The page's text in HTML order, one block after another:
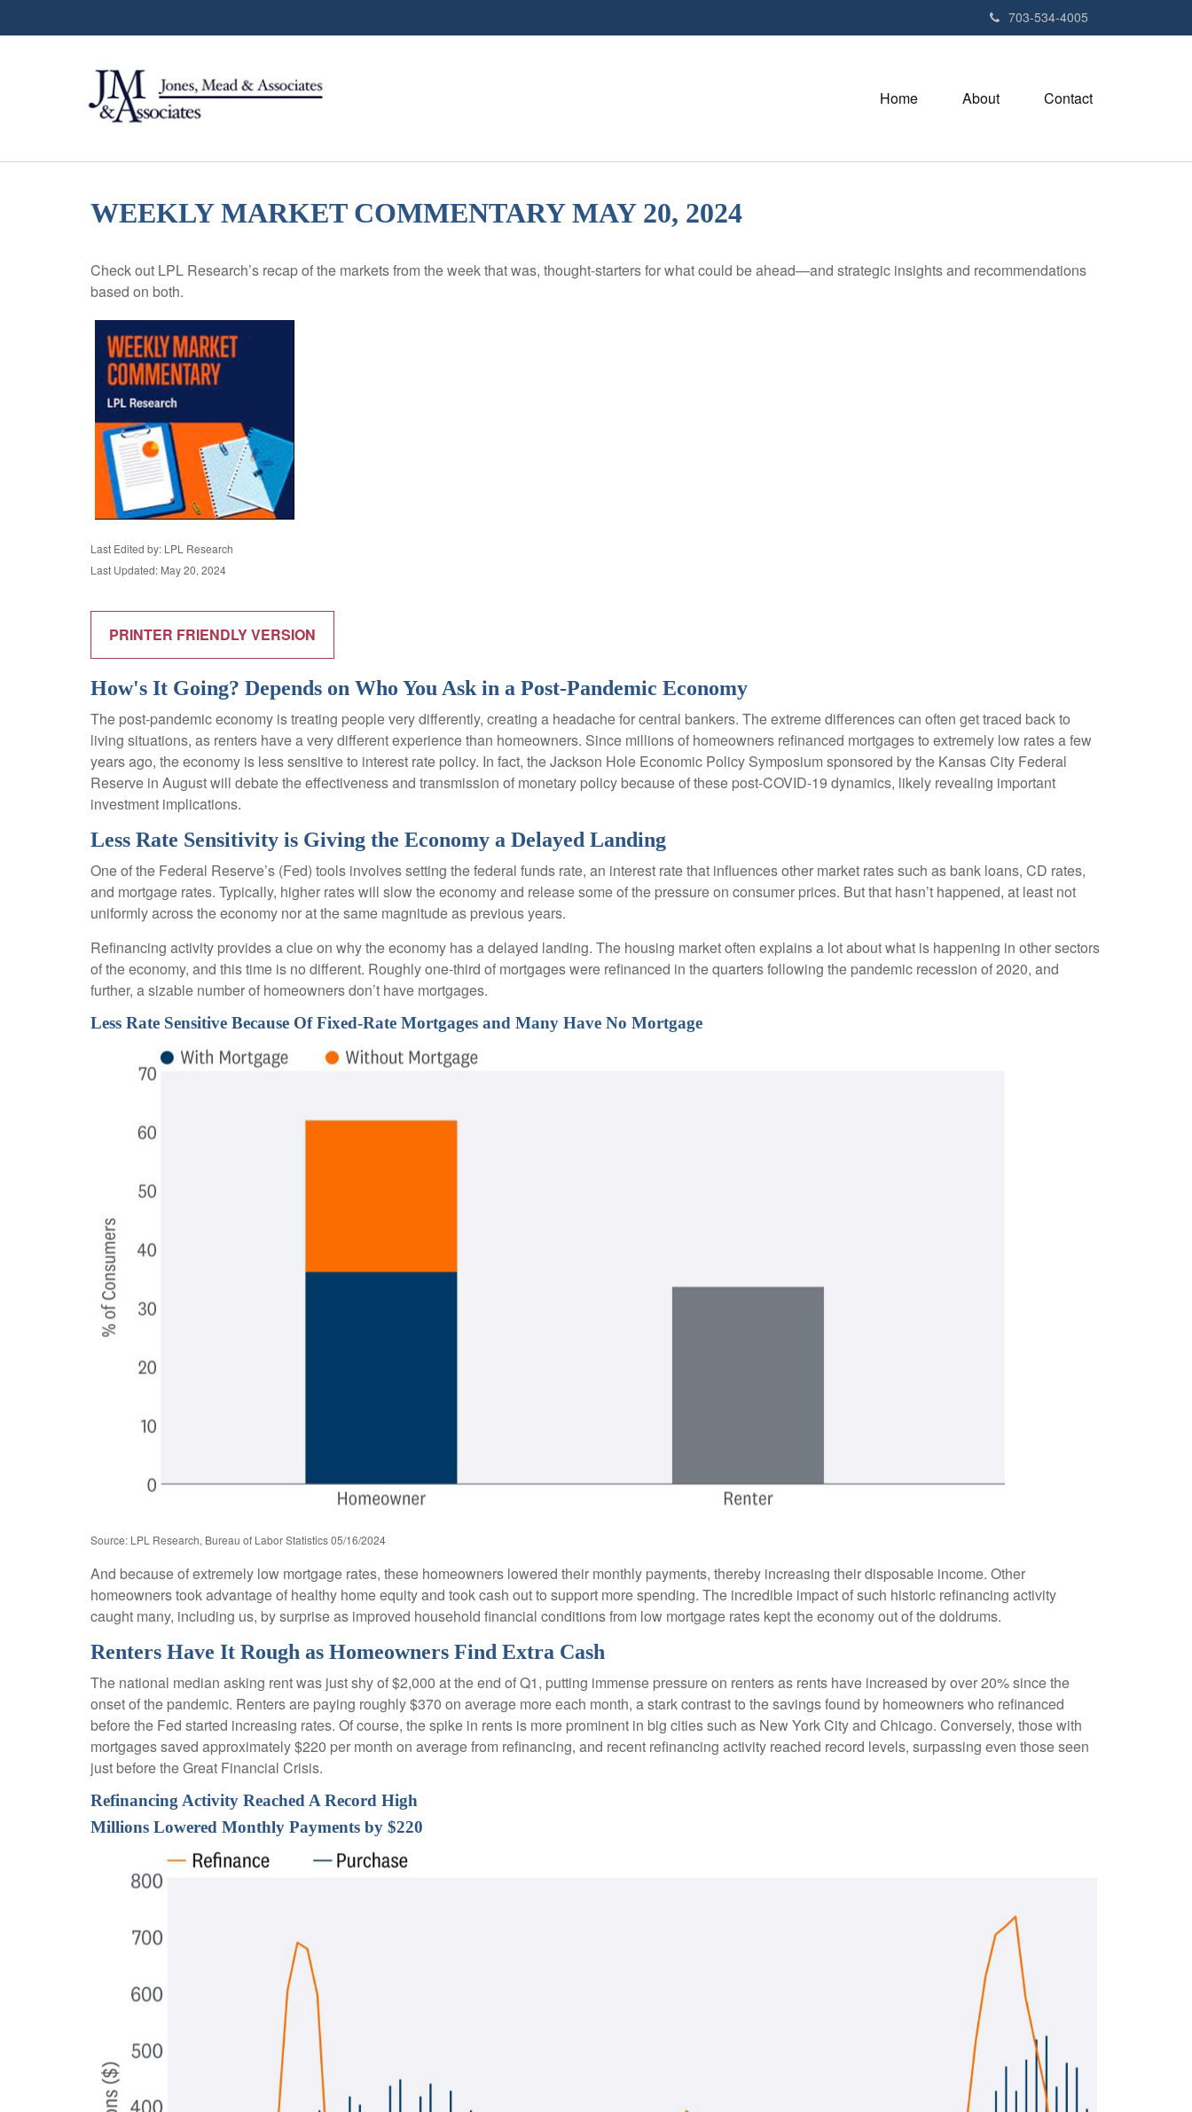
703-534-4005
Home About Contact
WEEKLY MARKET COMMENTARY MAY 20, 2024
Check out LPL Research’s recap of the markets from the week that was, thought-starters for what could be ahead—and strategic insights and recommendations
based on both.
Last Edited by: LPL Research
Last Updated: May 20, 2024
PRINTER FRIENDLY VERSION
How's It Going? Depends on Who You Ask in a Post-Pandemic Economy
The post-pandemic economy is treating people very differently, creating a headache for central bankers. The extreme differences can often get traced back to
living situations, as renters have a very different experience than homeowners. Since millions of homeowners refinanced mortgages to extremely low rates a few
years ago, the economy is less sensitive to interest rate policy. In fact, the Jackson Hole Economic Policy Symposium sponsored by the Kansas City Federal
Reserve in August will debate the effectiveness and transmission of monetary policy because of these post-COVID-19 dynamics, likely revealing important
investment implications.
Less Rate Sensitivity is Giving the Economy a Delayed Landing
One of the Federal Reserve’s (Fed) tools involves setting the federal funds rate, an interest rate that influences other market rates such as bank loans, CD rates,
and mortgage rates. Typically, higher rates will slow the economy and release some of the pressure on consumer prices. But that hasn’t happened, at least not
uniformly across the economy nor at the same magnitude as previous years.
Refinancing activity provides a clue on why the economy has a delayed landing. The housing market often explains a lot about what is happening in other sectors
of the economy, and this time is no different. Roughly one-third of mortgages were refinanced in the quarters following the pandemic recession of 2020, and
further, a sizable number of homeowners don’t have mortgages.
Less Rate Sensitive Because Of Fixed-Rate Mortgages and Many Have No Mortgage
Source: LPL Research, Bureau of Labor Statistics 05/16/2024
And because of extremely low mortgage rates, these homeowners lowered their monthly payments, thereby increasing their disposable income. Other
homeowners took advantage of healthy home equity and took cash out to support more spending. The incredible impact of such historic refinancing activity
caught many, including us, by surprise as improved household financial conditions from low mortgage rates kept the economy out of the doldrums.
Renters Have It Rough as Homeowners Find Extra Cash
The national median asking rent was just shy of $2,000 at the end of Q1, putting immense pressure on renters as rents have increased by over 20% since the
onset of the pandemic. Renters are paying roughly $370 on average more each month, a stark contrast to the savings found by homeowners who refinanced
before the Fed started increasing rates. Of course, the spike in rents is more prominent in big cities such as New York City and Chicago. Conversely, those with
mortgages saved approximately $220 per month on average from refinancing, and recent refinancing activity reached record levels, surpassing even those seen
just before the Great Financial Crisis.
Refinancing Activity Reached A Record High
Millions Lowered Monthly Payments by $220